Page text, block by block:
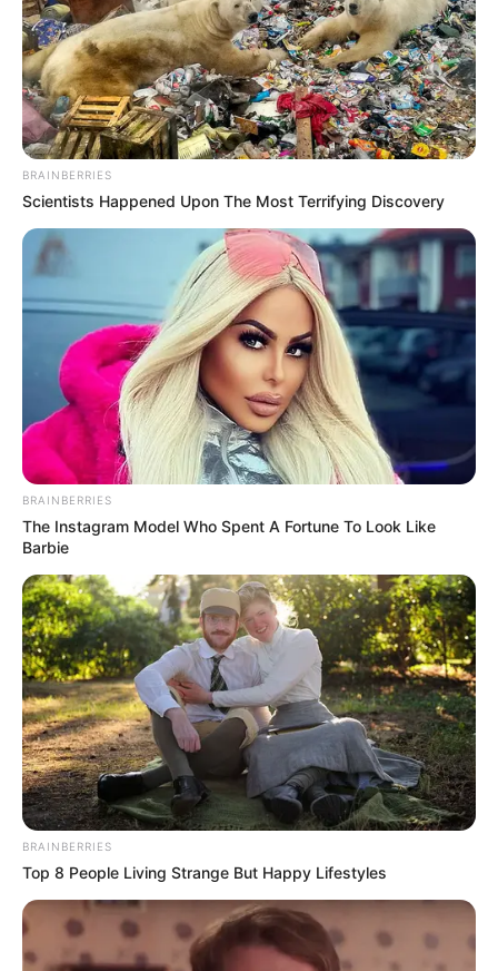
BRAINBERRIES
Scientists Happened Upon The Most Terrifying Discovery
BRAINBERRIES
The Instagram Model Who Spent A Fortune To Look Like
Barbie
BRAINBERRIES
Top 8 People Living Strange But Happy Lifestyles